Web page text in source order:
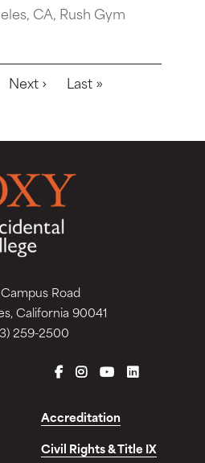
CA, Rush Gym
Next › Next page
Last »
Road
California 90041
259-2500
FACEBOOK
INSTAGRAM
YOUTUBELINKEDIN
Accreditation
Civil Rights & Title IX